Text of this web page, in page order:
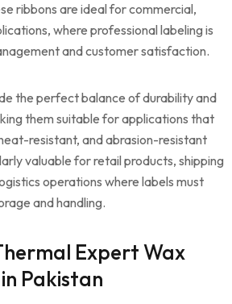
ribbons are ideal for commercial,
where professional labeling is
and customer satisfaction.
the perfect balance of durability and
them suitable for applications that
resistant, and abrasion-resistant
valuable for retail products, shipping
operations where labels must
and handling.
Expert Wax
Pakistan